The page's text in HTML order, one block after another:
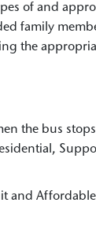
of and
family
the
the bus
and